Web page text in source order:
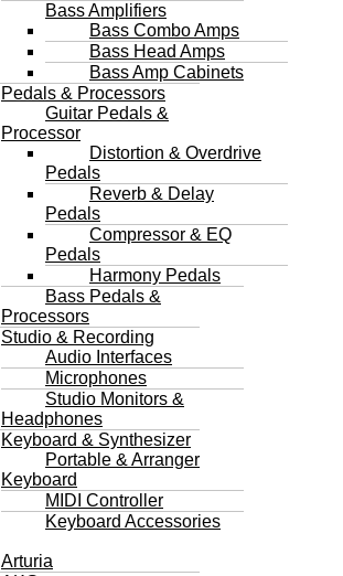
Bass Amplifiers
Bass Combo Amps
Bass Head Amps
Bass Amp Cabinets
Pedals & Processors
Guitar Pedals &
Processor
Distortion & Overdrive
Pedals
Reverb & Delay
Pedals
Compressor & EQ
Pedals
Harmony Pedals
Bass Pedals &
Processors
Studio & Recording
Audio Interfaces
Microphones
Studio Monitors &
Headphones
Keyboard & Synthesizer
Portable & Arranger
Keyboard
MIDI Controller
Keyboard Accessories
Arturia